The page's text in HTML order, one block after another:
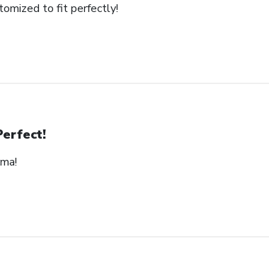
to fit perfectly!